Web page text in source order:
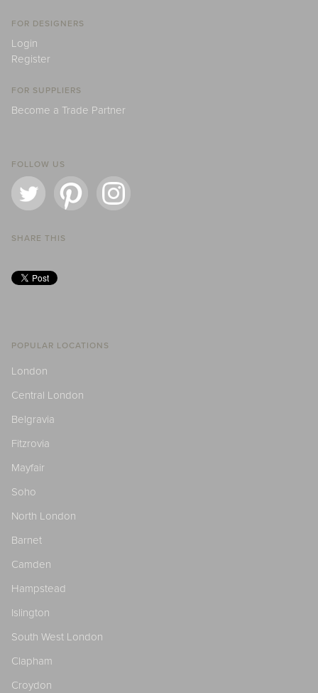
FOR DESIGNERS
Login
Register
FOR SUPPLIERS
Become a Trade Partner
FOLLOW US
SHARE THIS
POPULAR LOCATIONS
London
Central London
Belgravia
Fitzrovia
Mayfair
Soho
North London
Barnet
Camden
Hampstead
Islington
South West London
Clapham
Croydon